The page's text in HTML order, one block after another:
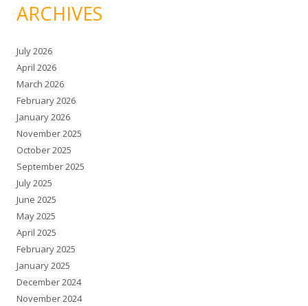
ARCHIVES
July 2026
April 2026
March 2026
February 2026
January 2026
November 2025
October 2025
September 2025
July 2025
June 2025
May 2025
April 2025
February 2025
January 2025
December 2024
November 2024